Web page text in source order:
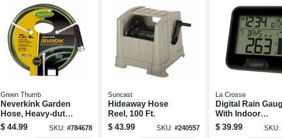
Green Thumb
Neverkink Garden
Hose, Heavy-duty,
5/8 In. X 75 Ft.
$ 44.99 SKU: #784678
Suncast
Hideaway Hose
Reel, 100 Ft.
$ 43.99 SKU: #240557
La Crosse
Digital Rain
With Indoor
Temperature
$ 39.99 SKU: